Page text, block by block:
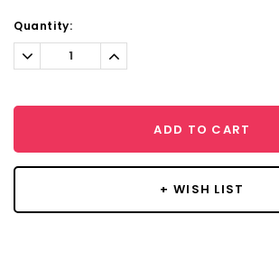
Current
Stock:
Quantity:
Decrease
Quantity:
Increase
Quantity:
ADD TO CART
+ WISH LIST